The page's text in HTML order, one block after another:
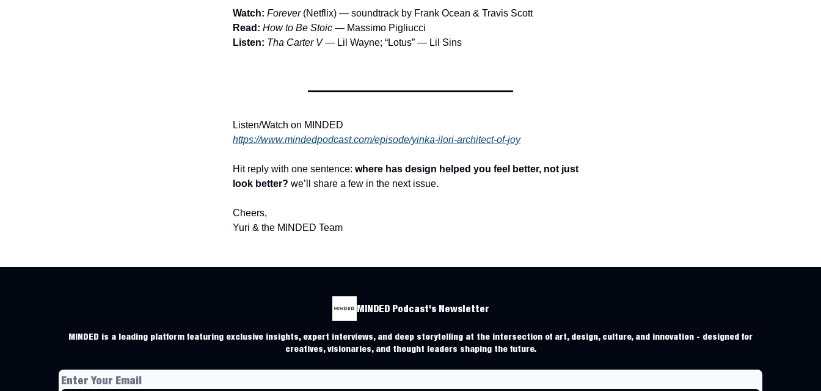
Watch: Forever(Netflix) — soundtrack by Frank Ocean & Travis Scott
Read: How to Be Stoic — Massimo Pigliucci
Listen: Tha Carter V— Lil Wayne; “Lotus” — Lil Sins
Listen/Watch on MINDED
https://www.mindedpodcast.com/episode/yinka-ilori-architect-of-joy
Hit reply with one sentence: where has design helped you feel better, not just
look better? we’ll share a few in the next issue.
Cheers,
Yuri & the MINDED Team
MINDED Podcast's Newsletter
MINDED is a leading platform featuring exclusive insights, expert interviews, and deep storytelling at the intersection of art, design, culture, and innovation - designed for
creatives, visionaries, and thought leaders shaping the future.